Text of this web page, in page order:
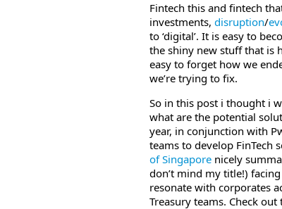
Fintech this and fintech
investments, disruption/
to ‘digital’. It is easy to
the shiny new stuff that is
easy to forget how we
we’re trying to fix.
So in this post i thought i
what are the potential
year, in conjunction with
teams to develop FinTech
of Singapore nicely
don’t mind my title!)
resonate with corporates
Treasury teams. Check